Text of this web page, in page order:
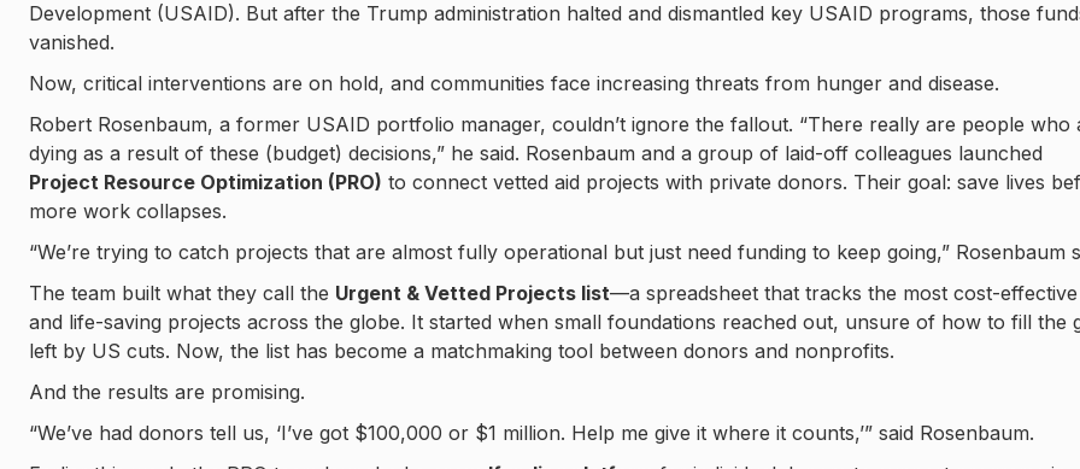
Development (USAID). But after the Trump administration halted and dismantled key USAID programs, those
vanished.
Now, critical interventions are on hold, and communities face increasing threats from hunger and disease.
Robert Rosenbaum, a former USAID portfolio manager, couldn’t ignore the fallout. “There really are people who
dying as a result of these (budget) decisions,” he said. Rosenbaum and a group of laid-off colleagues launched
Project Resource Optimization (PRO) to connect vetted aid projects with private donors. Their goal: save lives
more work collapses.
“We’re trying to catch projects that are almost fully operational but just need funding to keep going,” Rosenbaum
The team built what they call the Urgent & Vetted Projects list—a spreadsheet that tracks the most cost-effective
and life-saving projects across the globe. It started when small foundations reached out, unsure of how to fill the
left by US cuts. Now, the list has become a matchmaking tool between donors and nonprofits.
And the results are promising.
“We’ve had donors tell us, ‘I’ve got $100,000 or $1 million. Help me give it where it counts,’” said Rosenbaum.